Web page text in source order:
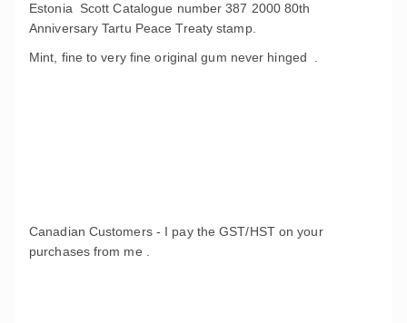
Estonia Scott Catalogue number 387 2000 80th
Anniversary Tartu Peace Treaty stamp.
Mint, fine to very fine original gum never hinged .
Canadian Customers - I pay the GST/HST on your
purchases from me .